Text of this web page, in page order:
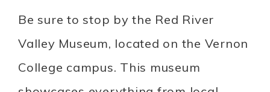
Be sure to stop by the Red River
Valley Museum, located on the Vernon
College campus. This museum